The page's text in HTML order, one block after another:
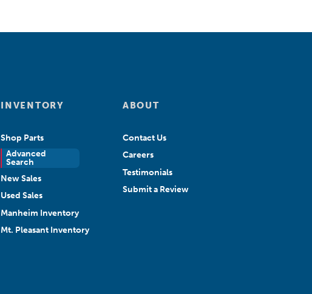
INVENTORY
Shop Parts
Advanced
Search
New Sales
Used Sales
Manheim Inventory
Mt. Pleasant Inventory
ABOUT
Contact Us
Careers
Testimonials
Submit a Review